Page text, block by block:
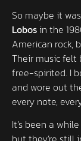
So maybe it
Lobos in the
American rock,
Their music felt
free-spirited. I
and wore out
every note,
It’s been a